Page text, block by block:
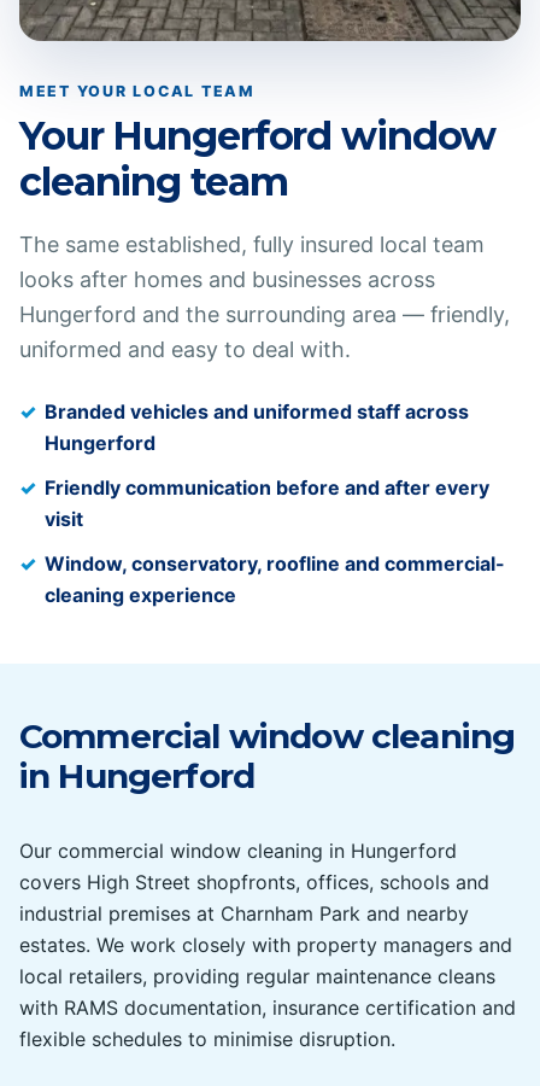
MEET YOUR LOCAL TEAM
Your Hungerford window
cleaning team
The same established, fully insured local team
looks after homes and businesses across
Hungerford and the surrounding area — friendly,
uniformed and easy to deal with.
Branded vehicles and uniformed staff across
Hungerford
Friendly communication before and after every
visit
Window, conservatory, roofline and commercial-
cleaning experience
Commercial window cleaning
in Hungerford
Our commercial window cleaning in Hungerford
covers High Street shopfronts, offices, schools and
industrial premises at Charnham Park and nearby
estates. We work closely with property managers and
local retailers, providing regular maintenance cleans
with RAMS documentation, insurance certification and
flexible schedules to minimise disruption.